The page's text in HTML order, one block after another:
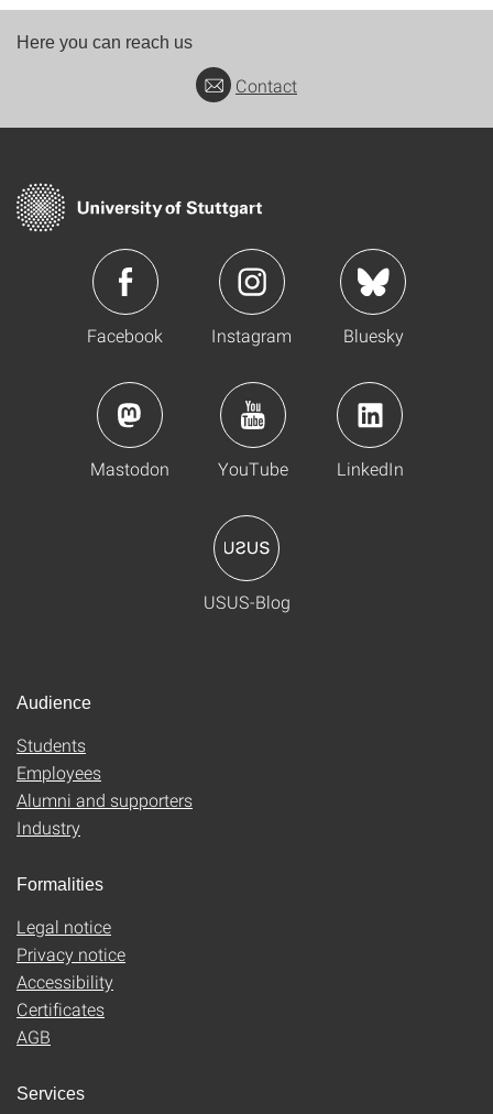
Here you can reach us
Contact
Facebook Instagram Bluesky
Mastodon YouTube LinkedIn
USUS-Blog
Audience
Students
Employees
Alumni and supporters
Industry
Formalities
Legal notice
Privacy notice
Accessibility
Certificates
AGB
Services